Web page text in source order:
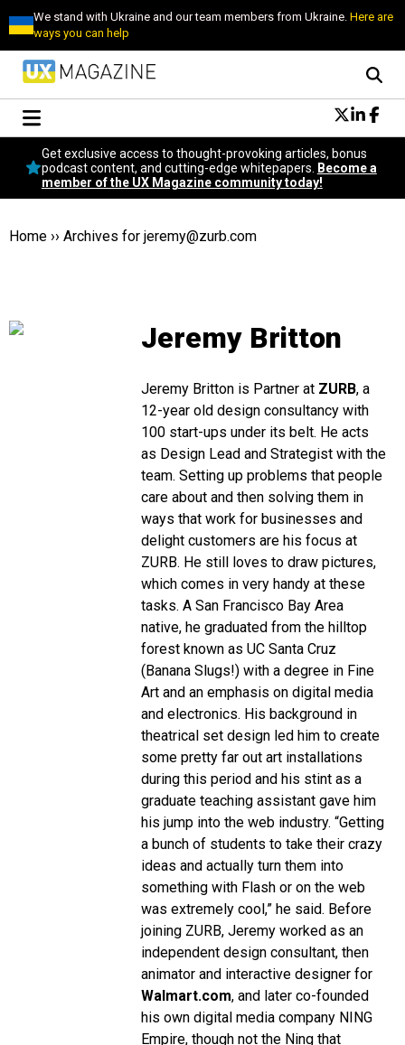
We stand with Ukraine and our team members from Ukraine.Here are
ways you can help
Conversational Design
Neuroscience
Podcast
Popular
Get exclusive access to thought-provoking articles, bonus
podcast content, and cutting-edge whitepapers.
Become a
member of the UX Magazine community today!
Home ›› Archives for jeremy@zurb.com
Jeremy Britton
Jeremy Britton is Partner at ZURB, a
12-year old design consultancy with
100 start-ups under its belt. He acts
as Design Lead and Strategist with the
team. Setting up problems that people
care about and then solving them in
ways that work for businesses and
delight customers are his focus at
ZURB. He still loves to draw pictures,
which comes in very handy at these
tasks. A San Francisco Bay Area
native, he graduated from the hilltop
forest known as UC Santa Cruz
(Banana Slugs!) with a degree in Fine
Art and an emphasis on digital media
and electronics. His background in
theatrical set design led him to create
some pretty far out art installations
during this period and his stint as a
graduate teaching assistant gave him
his jump into the web industry. “Getting
a bunch of students to take their crazy
ideas and actually turn them into
something with Flash or on the web
was extremely cool,” he said. Before
joining ZURB, Jeremy worked as an
independent design consultant, then
animator and interactive designer for
Walmart.com, and later co-founded
his own digital media company NING
Empire, though not the Ning that